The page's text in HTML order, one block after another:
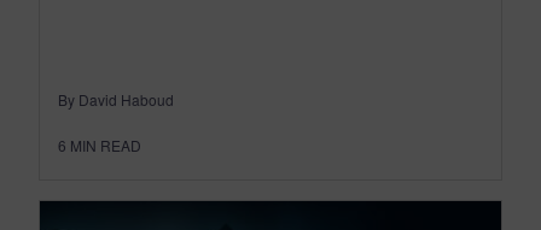
By David Haboud
6 MIN READ